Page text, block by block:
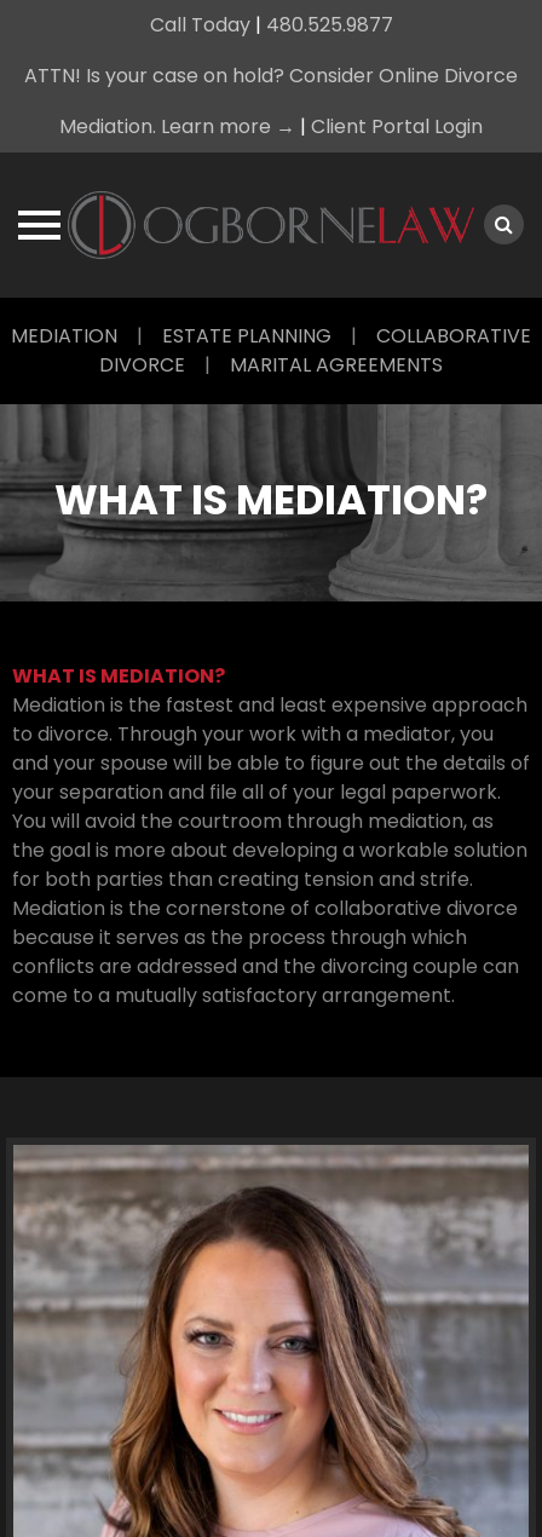
Call Today| 480.525.9877
ATTN! Is your case on hold? Consider Online Divorce
Mediation. Learn more → | Client Portal Login
toMEDIATION | ESTATE PLANNING | COLLABORATIVE
DIVORCE | MARITAL AGREEMENTS
WHAT IS MEDIATION?
WHAT IS MEDIATION?
Mediation is the fastest and least expensive approach
to divorce. Through your work with a mediator, you
and your spouse will be able to figure out the details of
your separation and file all of your legal paperwork.
You will avoid the courtroom through mediation, as
the goal is more about developing a workable solution
for both parties than creating tension and strife.
Mediation is the cornerstone of collaborative divorce
because it serves as the process through which
conflicts are addressed and the divorcing couple can
come to a mutually satisfactory arrangement.